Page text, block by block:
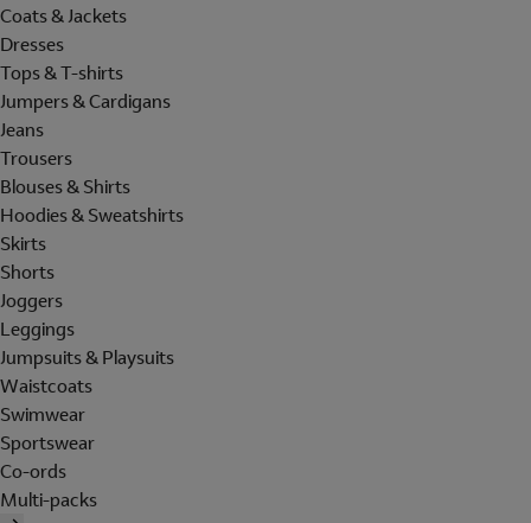
Coats & Jackets
Dresses
Tops & T-shirts
Jumpers & Cardigans
Jeans
Trousers
Blouses & Shirts
Hoodies & Sweatshirts
Skirts
Shorts
Joggers
Leggings
Jumpsuits & Playsuits
Waistcoats
Swimwear
Sportswear
Co-ords
Multi-packs